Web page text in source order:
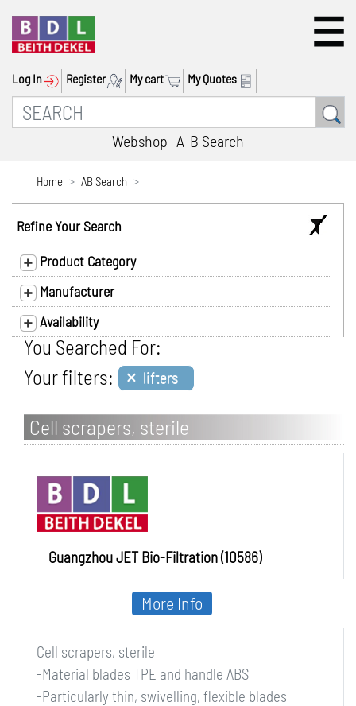
Log In Register My cart My Quotes
Webshop A-B Search
Home AB Search
Refine Your Search
Product Category
Manufacturer
Availability
You Searched For:
Your filters: × lifters
Cell scrapers, sterile
Guangzhou JET Bio-Filtration (10586)
Cell scrapers, sterile
-Material blades TPE and handle ABS
-Particularly thin, swivelling, flexible blades
More Info